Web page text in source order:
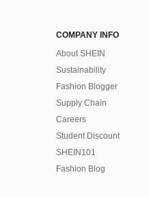
COMPANY INFO
About SHEIN
Sustainability
Fashion Blogger
Supply Chain
Careers
Student Discount
SHEIN101
Fashion Blog